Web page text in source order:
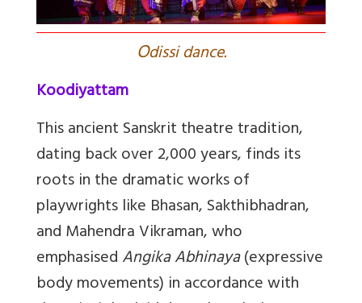
Odissi dance.
Koodiyattam
This ancient Sanskrit theatre tradition,
dating back over 2,000 years, finds its
roots in the dramatic works of
playwrights like Bhasan, Sakthibhadran,
and Mahendra Vikraman, who
emphasisedAngika Abhinaya(expressive
body movements) in accordance with